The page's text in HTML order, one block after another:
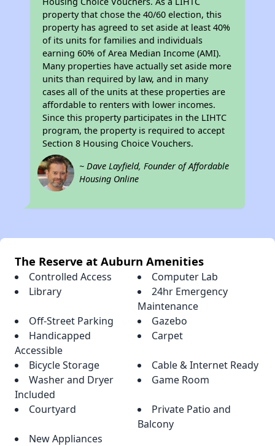
property that chose the 40/60 election, this
property has agreed to set aside at least 40%
of its units for families and individuals
earning 60% of Area Median Income (AMI).
Many properties have actually set aside more
units than required by law, and in many
cases all of the units at these properties are
affordable to renters with lower incomes.
Since this property participates in the LIHTC
program, the property is required to accept
Section 8 Housing Choice Vouchers.
~ Dave Layfield, Founder of Affordable
Housing Online
The Reserve at Auburn Amenities
Controlled Access
Computer Lab
Library
24hr Emergency
Maintenance
Off-Street Parking
Gazebo
Handicapped
Accessible
Carpet
Bicycle Storage
Cable & Internet Ready
Washer and Dryer
Included
Game Room
Courtyard
Private Patio and
Balcony
New Appliances